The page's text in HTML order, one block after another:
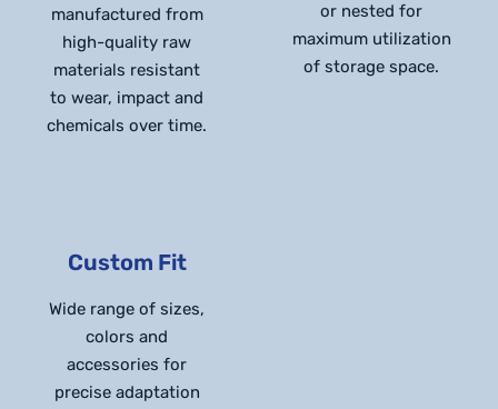
manufactured from
high-quality raw
materials resistant
to wear, impact and
chemicals over time.
or nested for
maximum utilization
of storage space.
Custom Fit
Wide range of sizes,
colors and
accessories for
precise adaptation